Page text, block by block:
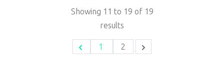
Showing 11 to 19 of 19
results
1 2